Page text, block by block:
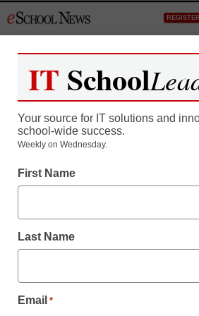
to
Register now for free
As a registered member of
all our breaking news and
Create your Free
IT School
Your source for IT solutions and
school-wide success.
Weekly on Wednesday.
First Name
Last Name
Email *